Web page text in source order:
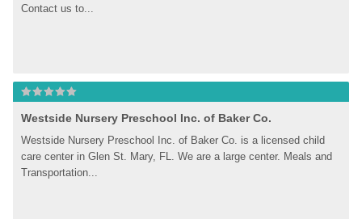
Contact us to...
Westside Nursery Preschool Inc. of Baker Co.
Westside Nursery Preschool Inc. of Baker Co. is a licensed child
care center in Glen St. Mary, FL. We are a large center. Meals and
Transportation...